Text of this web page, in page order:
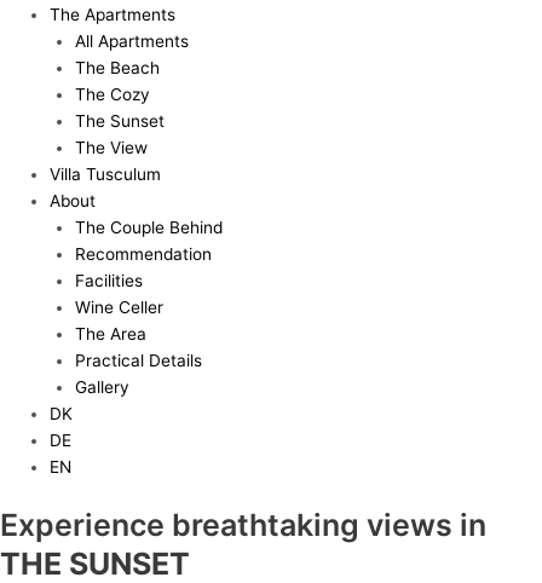
The Apartments
All Apartments
The Beach
The Cozy
The Sunset
The View
Villa Tusculum
About
The Couple Behind
Recommendation
Facilities
Wine Celler
The Area
Practical Details
Gallery
DK
DE
EN
Experience breathtaking views in
THE SUNSET